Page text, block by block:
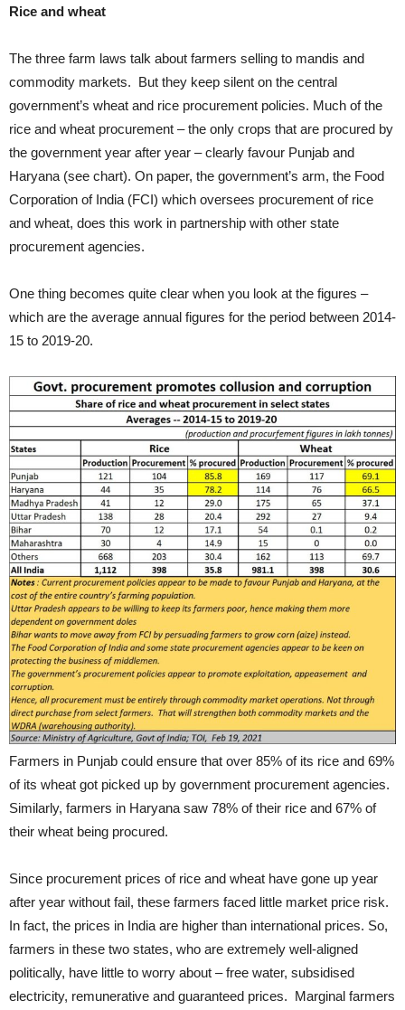
Rice and wheat
The three farm laws talk about farmers selling to mandis and
commodity markets. But they keep silent on the central
government’s wheat and rice procurement policies. Much of the
rice and wheat procurement – the only crops that are procured by
the government year after year – clearly favour Punjab and
Haryana (see chart). On paper, the government’s arm, the Food
Corporation of India (FCI) which oversees procurement of rice
and wheat, does this work in partnership with other state
procurement agencies.
One thing becomes quite clear when you look at the figures –
which are the average annual figures for the period between 2014-
15 to 2019-20.
Farmers in Punjab could ensure that over 85% of its rice and 69%
of its wheat got picked up by government procurement agencies.
Similarly, farmers in Haryana saw 78% of their rice and 67% of
their wheat being procured.
Since procurement prices of rice and wheat have gone up year
after year without fail, these farmers faced little market price risk.
In fact, the prices in India are higher than international prices. So,
farmers in these two states, who are extremely well-aligned
politically, have little to worry about – free water, subsidised
electricity, remunerative and guaranteed prices. Marginal farmers